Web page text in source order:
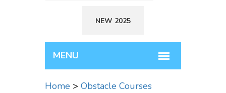
NEW 2025
Home > Obstacle Courses